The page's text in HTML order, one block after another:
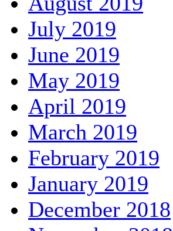
July 2019
June 2019
May 2019
April 2019
March 2019
February 2019
January 2019
December 2018